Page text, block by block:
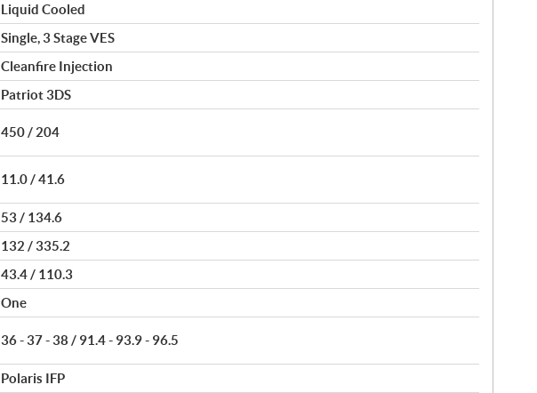
Liquid Cooled
Single, 3 Stage VES
Cleanfire Injection
Patriot 3DS
450 / 204
11.0 / 41.6
53 / 134.6
132 / 335.2
43.4 / 110.3
One
36 - 37 - 38 / 91.4 - 93.9 - 96.5
Polaris IFP